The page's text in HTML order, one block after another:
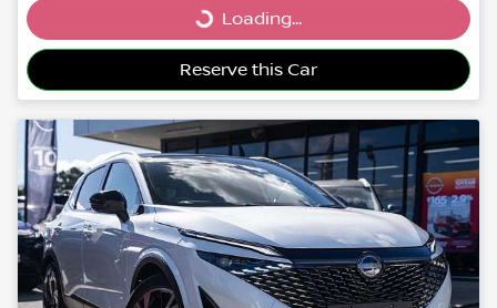
Loading... Loading...
Reserve this Car